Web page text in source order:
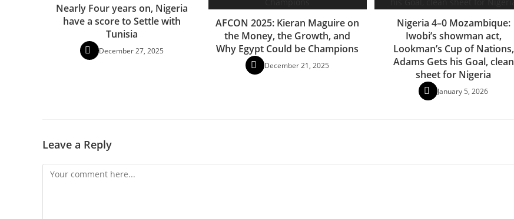
Nearly Four years on, Nigeria
have a score to Settle with
Tunisia
December 27, 2025
AFCON 2025: Kieran Maguire on
the Money, the Growth, and
Why Egypt Could be Champions
December 21, 2025
Nigeria 4–0 Mozambique:
Iwobi’s showman act,
Lookman’s Cup of Nations,
Adams Gets his Goal, clean
sheet for Nigeria
January 5, 2026
Leave a Reply